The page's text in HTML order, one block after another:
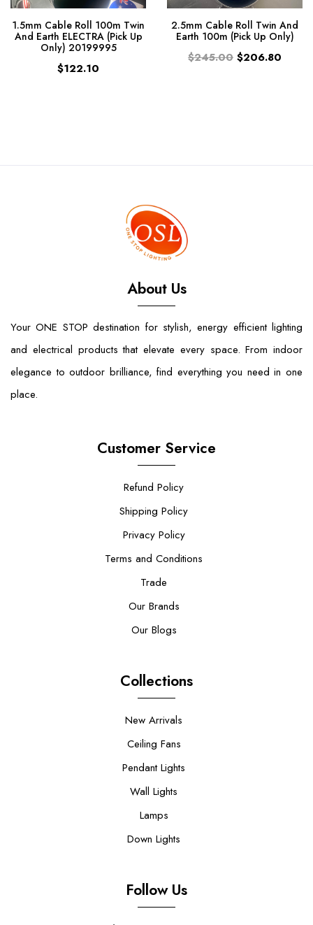
1.5mm Cable Roll 100m Twin
And Earth ELECTRA (Pick Up
Only) 20199995
$122.10
2.5mm Cable Roll Twin And
Earth 100m (Pick Up Only)
$245.00 $206.80
About Us
Your ONE STOP destination for stylish, energy efficient lighting
and electrical products that elevate every space. From indoor
elegance to outdoor brilliance, find everything you need in one
place.
Customer Service
Refund Policy
Shipping Policy
Privacy Policy
Terms and Conditions
Trade
Our Brands
Our Blogs
Collections
New Arrivals
Ceiling Fans
Pendant Lights
Wall Lights
Lamps
Down Lights
Follow Us